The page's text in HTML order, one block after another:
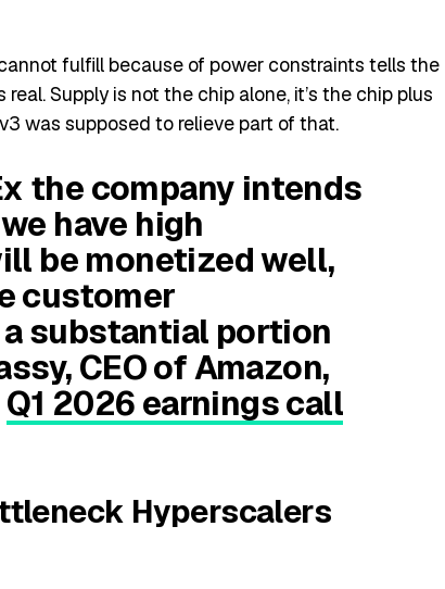
fulfill because of power constraints tells the
Supply is not the chip alone, it’s the chip plus
was supposed to relieve part of that.
the company intends
have high
be monetized well,
customer
substantial portion
CEO of Amazon,
Q1 2026 earnings call
Hyperscalers